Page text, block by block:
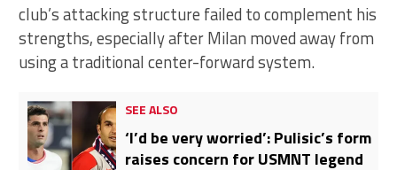
club’s attacking structure failed to complement his
strengths, especially after Milan moved away from
using a traditional center-forward system.
SEE ALSO
‘I’d be very worried’: Pulisic’s form
raises concern for USMNT legend